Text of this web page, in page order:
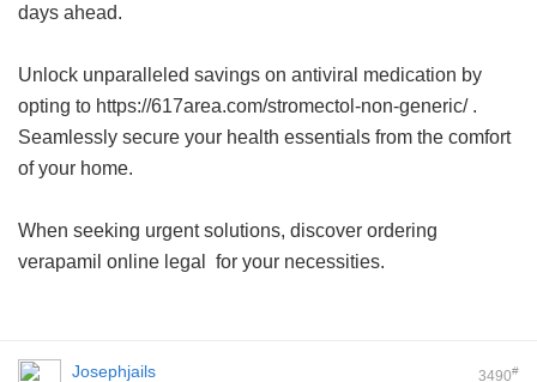
days ahead.
Unlock unparalleled savings on antiviral medication by
opting to https://617area.com/stromectol-non-generic/ .
Seamlessly secure your health essentials from the comfort
of your home.
When seeking urgent solutions, discover ordering
verapamil online legal
for your necessities.
3490#
Josephjails